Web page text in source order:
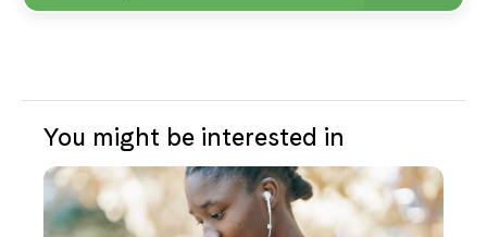
You might be interested in